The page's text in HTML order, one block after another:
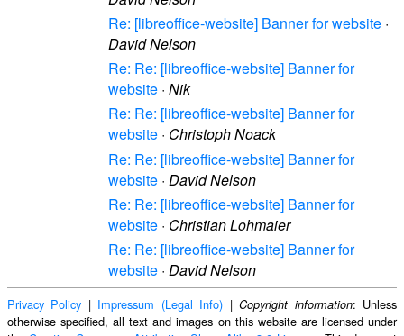
Re: [libreoffice-website] Banner for website ·
David Nelson
Re: Re: [libreoffice-website] Banner for
website · Nik
Re: Re: [libreoffice-website] Banner for
website · Christoph Noack
Re: Re: [libreoffice-website] Banner for
website · David Nelson
Re: Re: [libreoffice-website] Banner for
website · Christian Lohmaier
Re: Re: [libreoffice-website] Banner for
website · David Nelson
Privacy Policy | Impressum (Legal Info) |Copyright information: Unless
otherwise specified, all text and images on this website are licensed under